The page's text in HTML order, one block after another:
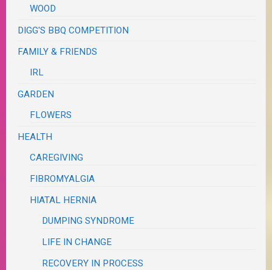
WOOD
DIGG'S BBQ COMPETITION
FAMILY & FRIENDS
IRL
GARDEN
FLOWERS
HEALTH
CAREGIVING
FIBROMYALGIA
HIATAL HERNIA
DUMPING SYNDROME
LIFE IN CHANGE
RECOVERY IN PROCESS